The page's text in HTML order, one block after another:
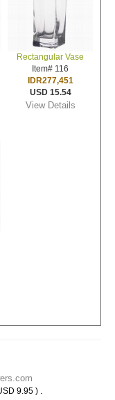
Rectangular Vase
Item# 116
IDR277,451
USD 15.54
View Details
9.95 ) .